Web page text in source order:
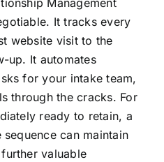
Management
It tracks every
website visit to the
up. It automates
for your intake team,
through the cracks. For
ready to retain, a
can maintain
valuable